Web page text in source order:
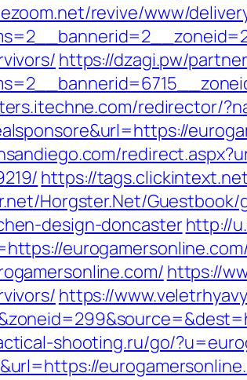
revive/www/
https://dzagi.pw/
redirector/
https://
Horgster.Net/
design-doncasterhttp://
https://
https://
shooting.ru/go/